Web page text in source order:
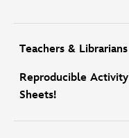
Teachers & Librarians
Reproducible Activity
Sheets!